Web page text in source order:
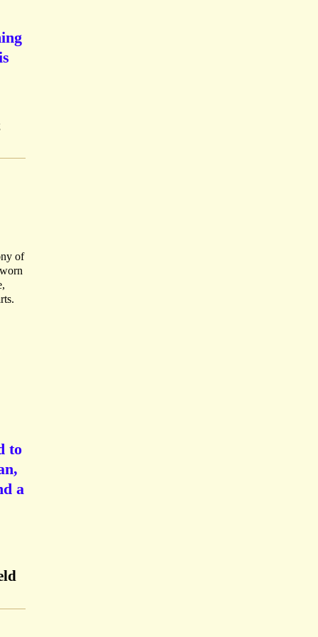
of
to
a